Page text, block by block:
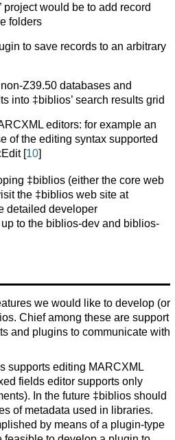
project would be to add record
folders
to save records to an arbitrary
Z39.50 databases and
into ‡biblios’ search results grid
editors: for example an
of the editing syntax supported
[10]
‡biblios (either the core web
the ‡biblios web site at
detailed developer
to the biblios-dev and biblios-
we would like to develop (or
Chief among these are support
and plugins to communicate with
supports editing MARCXML
fields editor supports only
In the future ‡biblios should
of metadata used in libraries.
by means of a plugin-type